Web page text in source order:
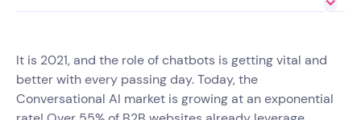
It is 2021, and the role of chatbots is getting vital and
better with every passing day. Today, the
Conversational AI market is growing at an exponential